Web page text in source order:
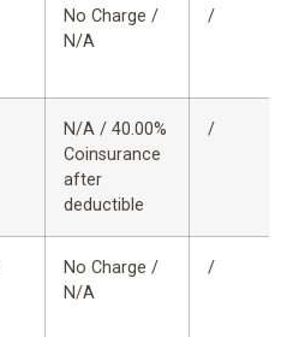
No Charge /
N/A
/
N/A / 40.00%
Coinsurance
after
deductible
/
No Charge /
N/A
/